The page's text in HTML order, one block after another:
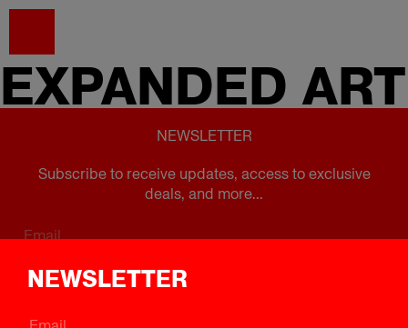
NEWSLETTER
EXPANDED ART
NEWSLETTER
Subscribe to receive updates, access to exclusive
deals, and more...
Subscribe